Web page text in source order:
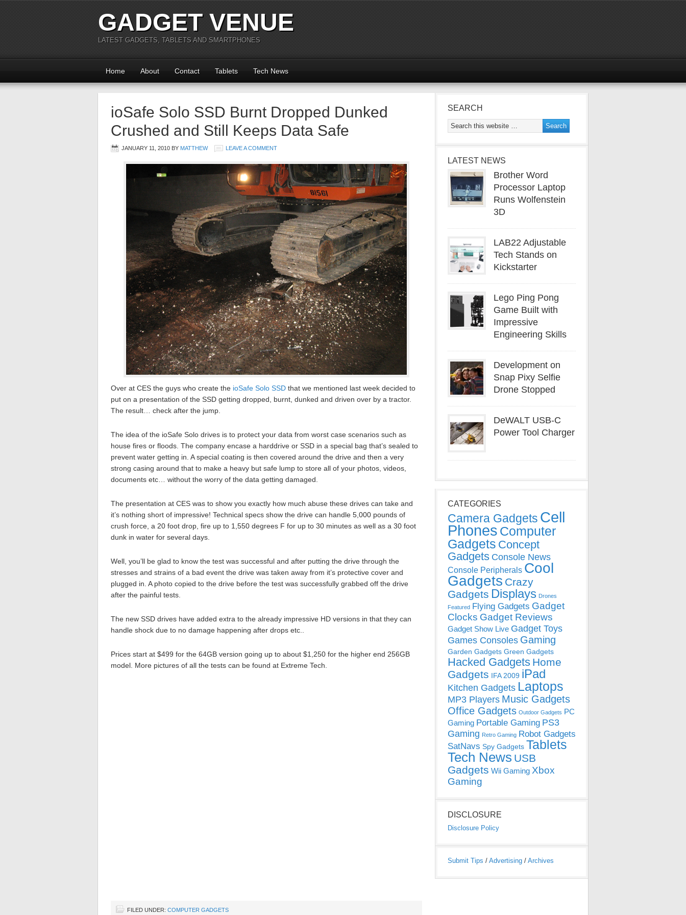
GADGET VENUE
LATEST GADGETS, TABLETS AND SMARTPHONES
Home About Contact Tablets Tech News
ioSafe Solo SSD Burnt Dropped Dunked
Crushed and Still Keeps Data Safe
JANUARY 11, 2010 BY MATTHEW LEAVE A COMMENT
Over at CES the guys who create the ioSafe Solo SSD that we mentioned last week decided to
put on a presentation of the SSD getting dropped, burnt, dunked and driven over by a tractor.
The result… check after the jump.
The idea of the ioSafe Solo drives is to protect your data from worst case scenarios such as
house fires or floods. The company encase a harddrive or SSD in a special bag that’s sealed to
prevent water getting in. A special coating is then covered around the drive and then a very
strong casing around that to make a heavy but safe lump to store all of your photos, videos,
documents etc… without the worry of the data getting damaged.
The presentation at CES was to show you exactly how much abuse these drives can take and
it’s nothing short of impressive! Technical specs show the drive can handle 5,000 pounds of
crush force, a 20 foot drop, fire up to 1,550 degrees F for up to 30 minutes as well as a 30 foot
dunk in water for several days.
Well, you’ll be glad to know the test was successful and after putting the drive through the
stresses and strains of a bad event the drive was taken away from it’s protective cover and
plugged in. A photo copied to the drive before the test was successfully grabbed off the drive
after the painful tests.
The new SSD drives have added extra to the already impressive HD versions in that they can
handle shock due to no damage happening after drops etc..
Prices start at $499 for the 64GB version going up to about $1,250 for the higher end 256GB
model. More pictures of all the tests can be found at Extreme Tech.
FILED UNDER: COMPUTER GADGETS
SEARCH
LATEST NEWS
Brother Word
Processor Laptop
Runs Wolfenstein
3D
LAB22 Adjustable
Tech Stands on
Kickstarter
Lego Ping Pong
Game Built with
Impressive
Engineering Skills
Development on
Snap Pixy Selfie
Drone Stopped
DeWALT USB-C
Power Tool Charger
CATEGORIES
Camera Gadgets Cell
Phones Computer
Gadgets Concept
Gadgets Console News
Console Peripherals Cool
Gadgets Crazy
Gadgets Displays Drones
Featured Flying Gadgets Gadget
Clocks Gadget Reviews
Gadget Show Live Gadget Toys
Games Consoles Gaming
Garden Gadgets Green Gadgets
Hacked Gadgets Home
Gadgets IFA 2009 iPad
Kitchen Gadgets Laptops
MP3 Players Music Gadgets
Office Gadgets Outdoor Gadgets PC
Gaming Portable Gaming PS3
Gaming Retro Gaming Robot Gadgets
SatNavs Spy Gadgets Tablets
Tech News USB
Gadgets Wii Gaming Xbox
Gaming
DISCLOSURE
Disclosure Policy
Submit Tips / Advertising / Archives